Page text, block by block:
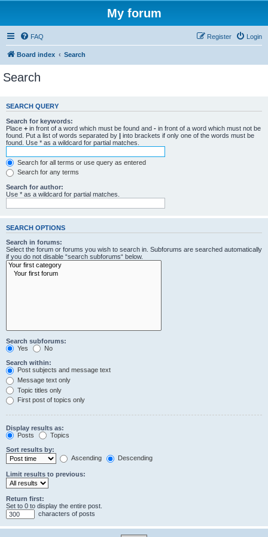
My forum
FAQ Login
Register
Board index Search
Search
SEARCH QUERY
Search for keywords:
Place + in front of a word which must be found and - in front of a word which must not be
found. Put a list of words separated by | into brackets if only one of the words must be
found. Use * as a wildcard for partial matches.
Search for all terms or use query as entered
Search for any terms
Search for author:
Use * as a wildcard for partial matches.
SEARCH OPTIONS
Search in forums:
Select the forum or forums you wish to search in. Subforums are searched automatically
if you do not disable “search subforums“ below.
Search subforums:
Yes
No
Search within:
Post subjects and message text
Message text only
Topic titles only
First post of topics only
Display results as:
Posts
Topics
Sort results by:
Ascending
Descending
Limit results to previous:
Return first:
Set to 0 to display the entire post.
characters of posts